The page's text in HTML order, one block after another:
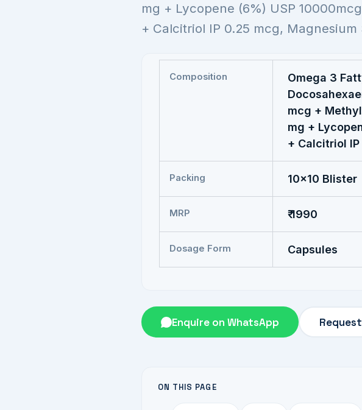
mg + Lycopene (6%) USP
+ Calcitriol IP 0.25 mcg, Magnesium
Composition
Omega 3
mcg +
mg +
+ Calcitriol
Packing 10x10 Blister
MRP ₹ 1990
Dosage Form Capsules
Enquire on WhatsApp
ON THIS PAGE